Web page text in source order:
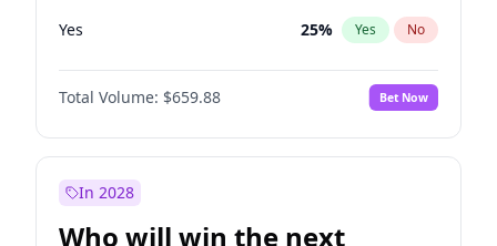
Yes 25% Yes No
Total Volume: $659.88 Bet Now
In 2028
Who will win the next